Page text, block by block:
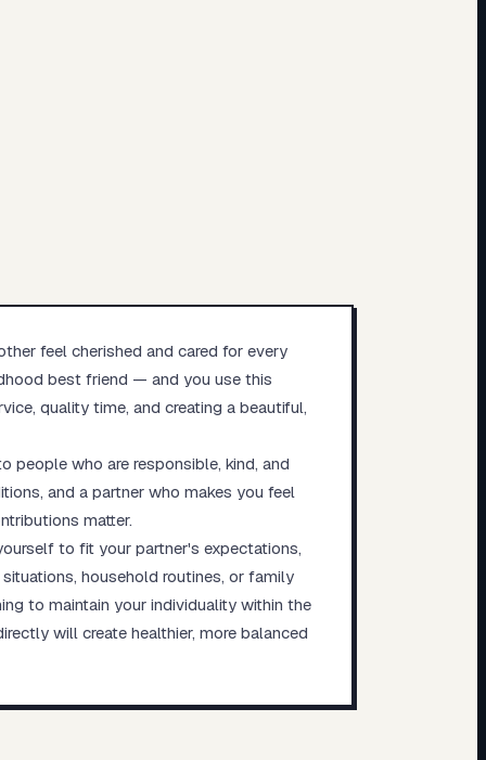
feel cherished and cared for every
best friend — and you use this
quality time, and creating a beautiful,
people who are responsible, kind, and
and a partner who makes you feel
matter.
to fit your partner's expectations,
household routines, or family
to maintain your individuality within the
will create healthier, more balanced